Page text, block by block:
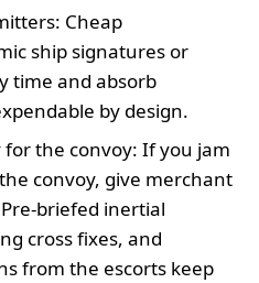
Cheap
ship signatures or
time and absorb
by design.
the convoy: If you jam
convoy, give merchant
briefed inertial
cross fixes, and
from the escorts keep